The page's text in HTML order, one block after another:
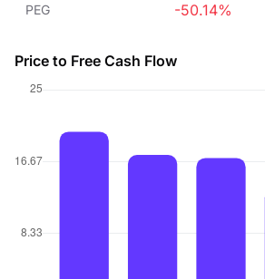
PEG
-50.14%
Price to Free Cash Flow